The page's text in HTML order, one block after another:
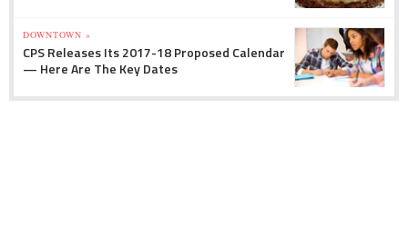
DOWNTOWN »
CPS Releases Its 2017-18 Proposed Calendar
— Here Are The Key Dates